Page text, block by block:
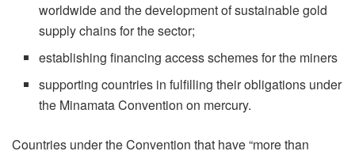
worldwide and the development of sustainable gold
supply chains for the sector;
establishing financing access schemes for the miners
supporting countries in fulfilling their obligations under
the Minamata Convention on mercury.
Countries under the Convention that have “more than